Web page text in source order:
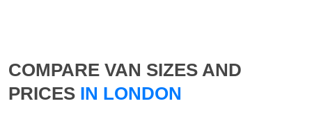
COMPARE VAN SIZES AND
PRICES IN LONDON